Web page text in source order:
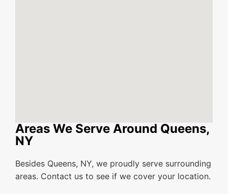
Areas We Serve Around Queens,
NY
Besides Queens, NY, we proudly serve surrounding
areas. Contact us to see if we cover your location.